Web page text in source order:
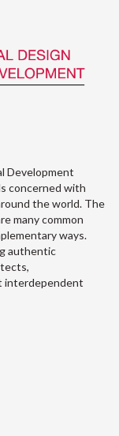
Development
concerned with
the world. The
many common
ways.
authentic
interdependent